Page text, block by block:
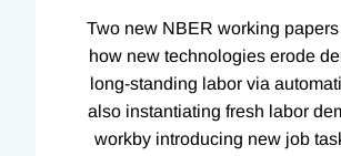
Two new NBER working
how new technologies erode
long-standing labor via
also instantiating fresh labor
workby introducing new job